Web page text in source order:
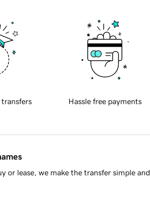
transfers Hassle free payments
or lease, we make the transfer simple and